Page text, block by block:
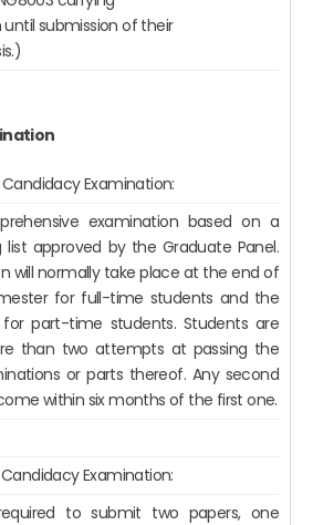
submission of their
Examination:
examination based on a
list approved by the Graduate Panel.
will normally take place at the end of
for full-time students and the
part-time students. Students are
than two attempts at passing the
or parts thereof. Any second
within six months of the first one.
Examination:
to submit two papers, one